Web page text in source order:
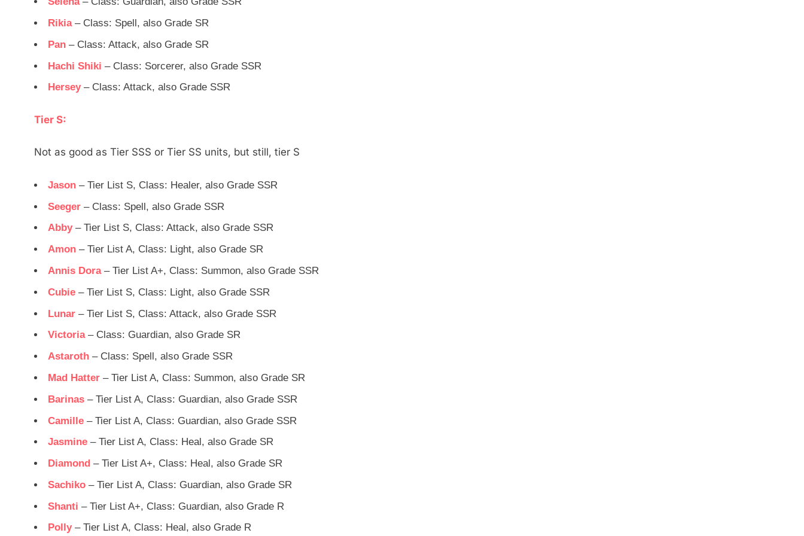
Rikia– Class: Spell, also Grade SR
Pan – Class: Attack, also Grade SR
Hachi Shiki – Class: Sorcerer, also Grade SSR
Hersey– Class: Attack, also Grade SSR
Tier S:
Not as good as Tier SSS or Tier SS units, but still, tier S
Jason – Tier List S, Class: Healer, also Grade SSR
Seeger – Class: Spell, also Grade SSR
Abby– Tier List S, Class: Attack, also Grade SSR
Amon – Tier List A, Class: Light, also Grade SR
Annis Dora– Tier List A+, Class: Summon, also Grade SSR
Cubie – Tier List S, Class: Light, also Grade SSR
Lunar – Tier List S, Class: Attack, also Grade SSR
Victoria– Class: Guardian, also Grade SR
Astaroth – Class: Spell, also Grade SSR
Mad Hatter – Tier List A, Class: Summon, also Grade SR
Barinas – Tier List A, Class: Guardian, also Grade SSR
Camille – Tier List A, Class: Guardian, also Grade SSR
Jasmine – Tier List A, Class: Heal, also Grade SR
Diamond – Tier List A+, Class: Heal, also Grade SR
Sachiko – Tier List A, Class: Guardian, also Grade SR
Shanti – Tier List A+, Class: Guardian, also Grade R
Polly– Tier List A, Class: Heal, also Grade R